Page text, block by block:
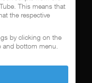
This means that
the respective
by clicking on the
bottom menu.